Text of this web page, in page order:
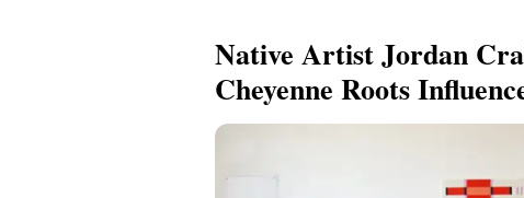
Native Artist Jordan
Cheyenne Roots